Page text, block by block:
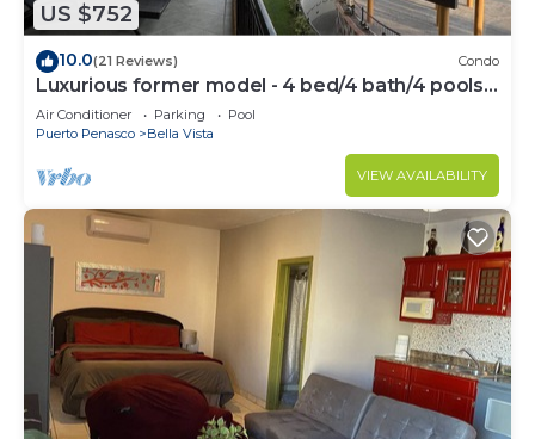
US $752
10.0(21 Reviews) Condo
Luxurious former model - 4 bed/4 bath/4 pools
wrap around balcony
Air Conditioner Parking
Pool
Puerto Penasco
Bella Vista
VIEW AVAILABILITY